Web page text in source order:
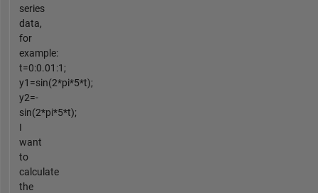
series
data,
for
example:
t=0:0.01:1;
y1=sin(2*pi*5*t);
y2=-
sin(2*pi*5*t);
I
want
to
calculate
the